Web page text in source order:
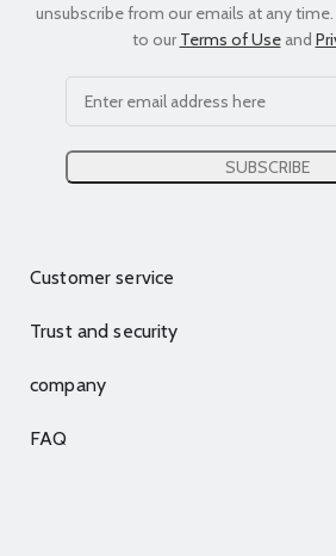
unsubscribe from our emails at any
to our Terms of Useand
Customer service
Trust and security
company
FAQ